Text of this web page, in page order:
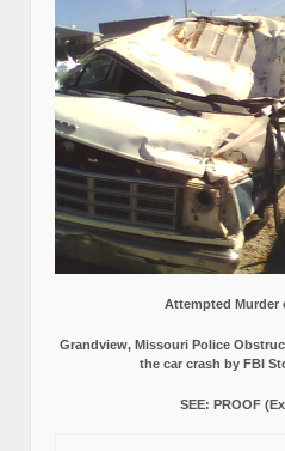
Attempted Murder
Grandview, Missouri Police
the car crash by FBI
SEE: PROOF